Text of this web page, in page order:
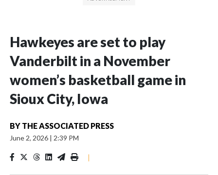
Hawkeyes are set to play
Vanderbilt in a November
women’s basketball game in
Sioux City, Iowa
BY THE ASSOCIATED PRESS
June 2, 2026 | 2:39 PM
|